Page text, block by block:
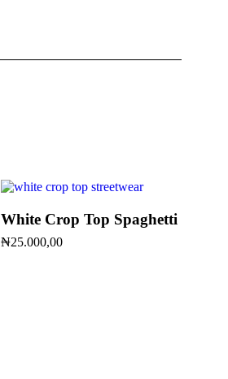
White Crop Top Spaghetti
₦25.000,00